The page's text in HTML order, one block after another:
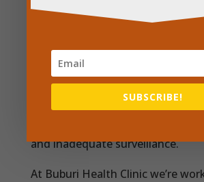
still missing out on basic
developing countries. Inadequate
immunisation coverage rates
from limited resources,
and inadequate surveillance.
At Buburi Health Clinic we’re
SUBSCRIBE!